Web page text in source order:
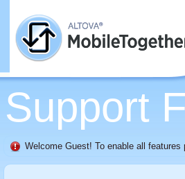
Support
Welcome Guest! To enable all features